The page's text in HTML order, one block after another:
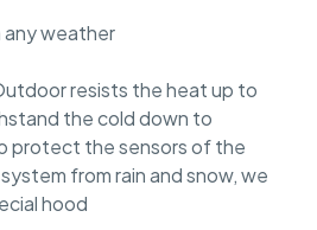
weather
resists the heat up to
the cold down to
protect the sensors of the
from rain and snow, we
hood